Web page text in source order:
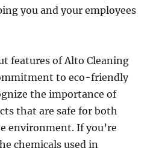
you and your employees
features of Alto Cleaning
to eco-friendly
the importance of
that are safe for both
environment. If you’re
chemicals used in